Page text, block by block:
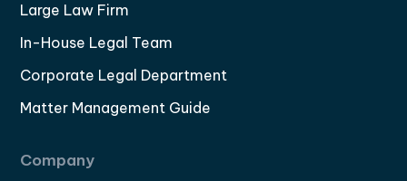
Large Law Firm
In-House Legal Team
Corporate Legal Department
Matter Management Guide
Company